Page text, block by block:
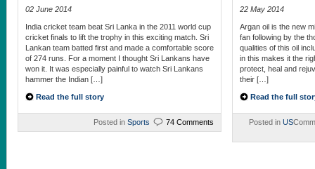
02 June 2014
India cricket team beat Sri Lanka in the 2011 world cup
cricket finals to lift the trophy in this exciting match. Sri
Lankan team batted first and made a comfortable score
of 274 runs. For a moment I thought Sri Lankans have
won it. It was especially painful to watch Sri Lankans
hammer the Indian […]
Read the full story
Posted in Sports 74 Comments
22 May 2014
Argan oil is the new
fan following by the
qualities of this oil
in this makes it the
protect, heal and
their […]
Read the full
Posted in US